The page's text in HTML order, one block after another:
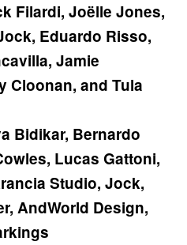
Filardi, Joëlle Jones,
Eduardo Risso,
Jamie
Cloonan, and Tula
Bidikar, Bernardo
Lucas Gattoni,
Studio, Jock,
AndWorld Design,